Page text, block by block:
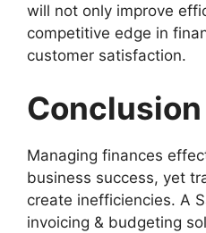
will not only improve
competitive edge in
customer satisfaction.
Conclusion
Managing finances
business success, yet
create inefficiencies. A
invoicing & budgeting